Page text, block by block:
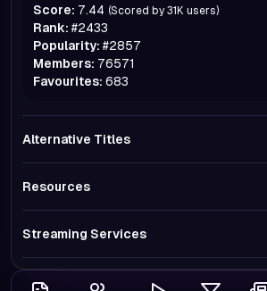
Score: 7.44 (Scored by 31K users)
Rank: #2433
Popularity: #2857
Members: 76571
Favourites: 683
Alternative Titles
Resources
Streaming Services